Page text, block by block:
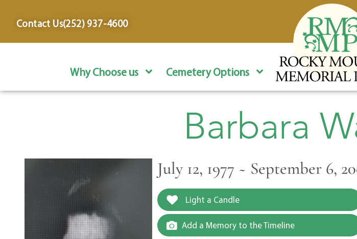
Contact Us(252) 937-4600
Why Choose us Cemetery Options
Barbara
July 12, 1977 ~ September 6,
Light a Candle
Add a Memory to the Timeline